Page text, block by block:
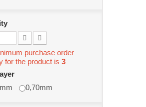
purchase order
for the product is 3
0,70mm